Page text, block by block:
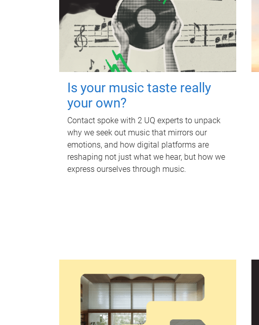
Is your music taste really
your own?
Contact spoke with 2 UQ experts to unpack
why we seek out music that mirrors our
emotions, and how digital platforms are
reshaping not just what we hear, but how we
express ourselves through music.